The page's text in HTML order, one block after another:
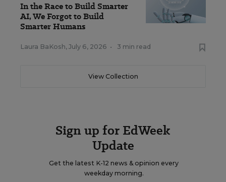
In the Race to Build Smarter
AI, We Forgot to Build
Smarter Humans
Laura BaKosh, July 6, 2026 • 3 min read
View Collection
Sign up for EdWeek
Update
Get the latest K-12 news & opinion every
weekday morning.